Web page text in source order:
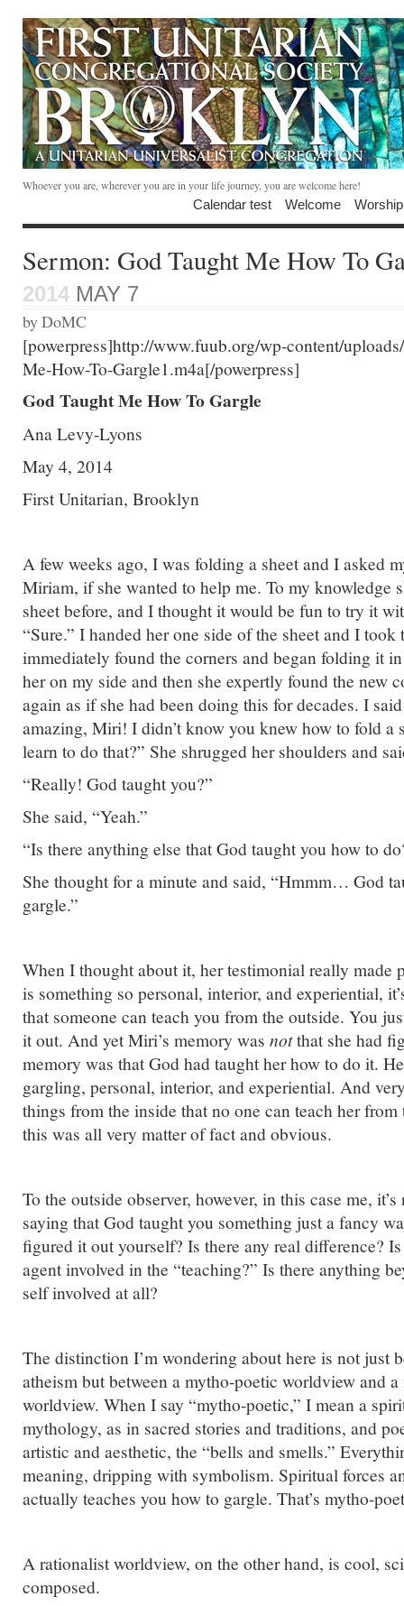
Whoever you are, wherever you are in your life journey, you are welcome here!
Calendar test Welcome Worship
Sermon: God Taught Me How To
2014 MAY 7
by DoMC
[powerpress]http://www.fuub.org/wp-content/
Me-How-To-Gargle1.m4a[/powerpress]
God Taught Me How To Gargle
Ana Levy-Lyons
May 4, 2014
First Unitarian, Brooklyn
A few weeks ago, I was folding a sheet and I asked
Miriam, if she wanted to help me. To my knowledge
sheet before, and I thought it would be fun to try it
“Sure.” I handed her one side of the sheet and I took
immediately found the corners and began folding it
her on my side and then she expertly found the new
again as if she had been doing this for decades. I said
amazing, Miri! I didn’t know you knew how to fold a
learn to do that?” She shrugged her shoulders and
“Really! God taught you?”
She said, “Yeah.”
“Is there anything else that God taught you how to
She thought for a minute and said, “Hmmm… God
gargle.”
When I thought about it, her testimonial really made
is something so personal, interior, and experiential,
that someone can teach you from the outside. You
it out. And yet Miri’s memory was notthat she had
memory was that God had taught her how to do it.
gargling, personal, interior, and experiential. And
things from the inside that no one can teach her from
this was all very matter of fact and obvious.
To the outside observer, however, in this case me,
saying that God taught you something just a fancy
figured it out yourself? Is there any real difference?
agent involved in the “teaching?” Is there anything
self involved at all?
The distinction I’m wondering about here is not just
atheism but between a mytho-poetic worldview and
worldview. When I say “mytho-poetic,” I mean a
mythology, as in sacred stories and traditions, and
artistic and aesthetic, the “bells and smells.”
meaning, dripping with symbolism. Spiritual forces
actually teaches you how to gargle. That’s mytho-
A rationalist worldview, on the other hand, is cool,
composed.